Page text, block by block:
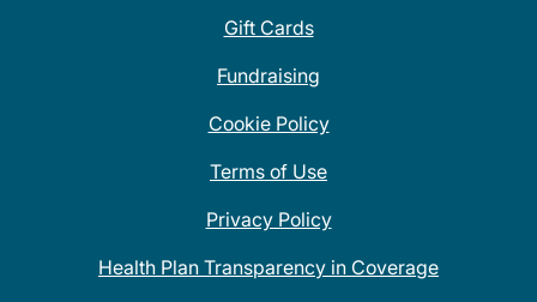
Gift Cards
Fundraising
Cookie Policy
Terms of Use
Privacy Policy
Health Plan Transparency in Coverage